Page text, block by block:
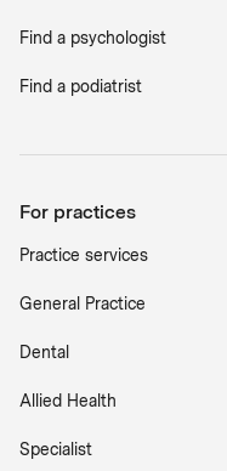
Find a psychologist
Find a podiatrist
For practices
Practice services
General Practice
Dental
Allied Health
Specialist